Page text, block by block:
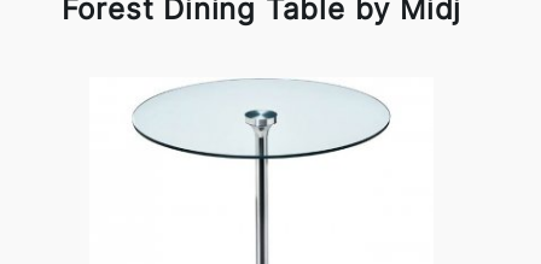
Forest Dining Table by Midj